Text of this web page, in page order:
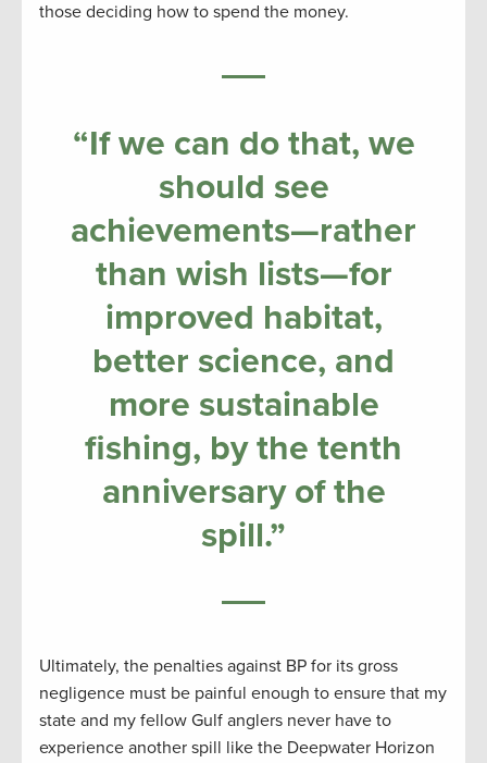
those deciding how to spend the money.
“If we can do that, we
should see
achievements—rather
than wish lists—for
improved habitat,
better science, and
more sustainable
fishing, by the tenth
anniversary of the
spill.”
Ultimately, the penalties against BP for its gross
negligence must be painful enough to ensure that my
state and my fellow Gulf anglers never have to
experience another spill like the Deepwater Horizon